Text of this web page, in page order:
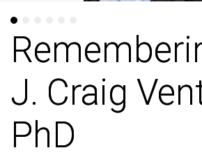
J. Craig
PhD
J. Craig
PhD